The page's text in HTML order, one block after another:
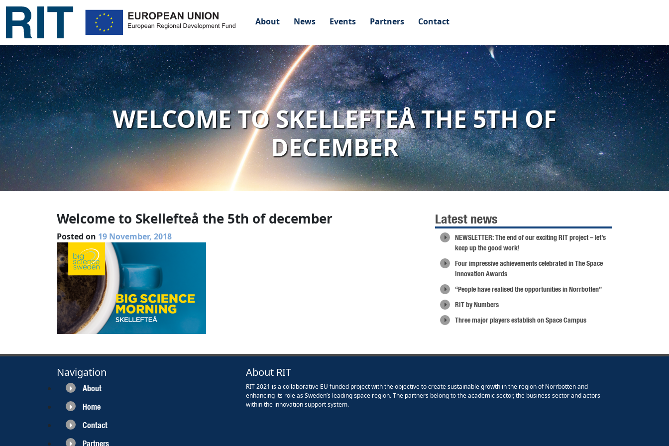
About News Events Partners Contact
WELCOME TO SKELLEFTEÅ THE 5TH OF
DECEMBER
Welcome to Skellefteå the 5th of december
Posted on 19 November, 2018
Latest news
NEWSLETTER: The end of our exciting RIT project – let’s
keep up the good work!
Four impressive achievements celebrated in The Space
Innovation Awards
“People have realised the opportunities in Norrbotten”
RIT by Numbers
Three major players establish on Space Campus
Navigation
About
Home
Contact
Partners
About RIT
RIT 2021 is a collaborative EU funded project with the objective to create sustainable growth in the region of Norrbotten and
enhancing its role as Sweden’s leading space region. The partners belong to the academic sector, the business sector and actors
within the innovation support system.